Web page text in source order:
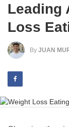
Leading
Loss
By JUAN